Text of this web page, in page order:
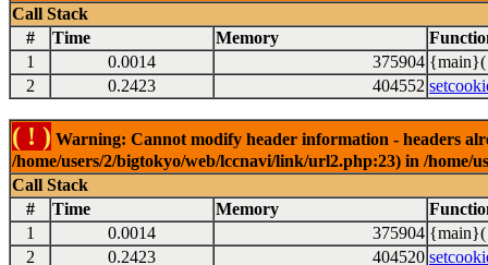
Call Stack
#
Time Memory
1
0.0014 375904 {main}(
2
0.2423 404552
( ! ) Warning: Cannot modify header information - headers
/home/users/2/bigtokyo/web/lccnavi/link/url2.php:23) in /
Call Stack
#
Time Memory
1
0.0014 375904 {main}(
2
0.2423 404520